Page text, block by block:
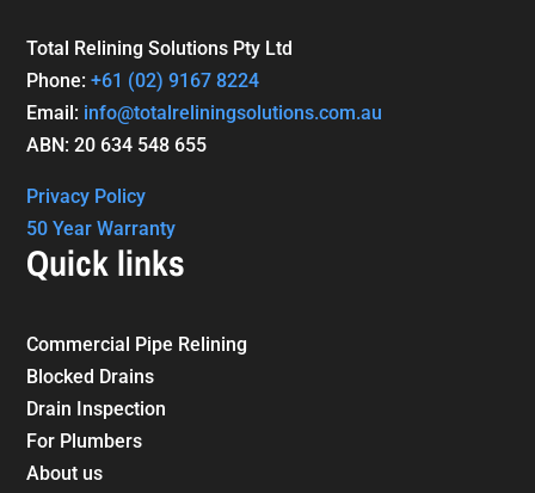
Total Relining Solutions Pty Ltd
Phone:+61 (02) 9167 8224
Email: info@totalreliningsolutions.com.au
ABN: 20 634 548 655
Privacy Policy
50 Year Warranty
Quick links
Commercial Pipe Relining
Blocked Drains
Drain Inspection
For Plumbers
About us